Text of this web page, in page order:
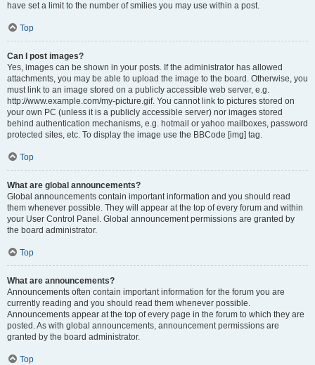
have set a limit to the number of smilies you may use within a post.
Top
Can I post images?
Yes, images can be shown in your posts. If the administrator has allowed
attachments, you may be able to upload the image to the board. Otherwise, you
must link to an image stored on a publicly accessible web server, e.g.
http://www.example.com/my-picture.gif. You cannot link to pictures stored on
your own PC (unless it is a publicly accessible server) nor images stored
behind authentication mechanisms, e.g. hotmail or yahoo mailboxes, password
protected sites, etc. To display the image use the BBCode [img] tag.
Top
What are global announcements?
Global announcements contain important information and you should read
them whenever possible. They will appear at the top of every forum and within
your User Control Panel. Global announcement permissions are granted by
the board administrator.
Top
What are announcements?
Announcements often contain important information for the forum you are
currently reading and you should read them whenever possible.
Announcements appear at the top of every page in the forum to which they are
posted. As with global announcements, announcement permissions are
granted by the board administrator.
Top